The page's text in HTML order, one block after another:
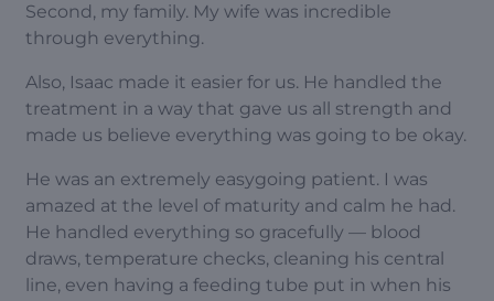
Second, my family. My wife was incredible
through everything.
Also, Isaac made it easier for us. He handled the
treatment in a way that gave us all strength and
made us believe everything was going to be okay.
He was an extremely easygoing patient. I was
amazed at the level of maturity and calm he had.
He handled everything so gracefully — blood
draws, temperature checks, cleaning his central
line, even having a feeding tube put in when his